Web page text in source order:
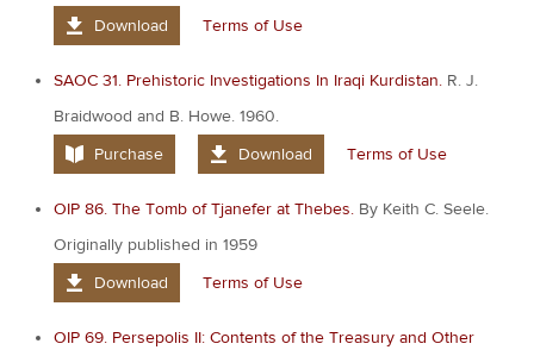
Download
Terms of Use
SAOC 31. Prehistoric Investigations In Iraqi Kurdistan. R. J.
Braidwood and B. Howe. 1960.
Purchase
Download Terms of Use
OIP 86. The Tomb of Tjanefer at Thebes. By Keith C. Seele.
Originally published in 1959
Download
Terms of Use
OIP 69. Persepolis II: Contents of the Treasury and Other